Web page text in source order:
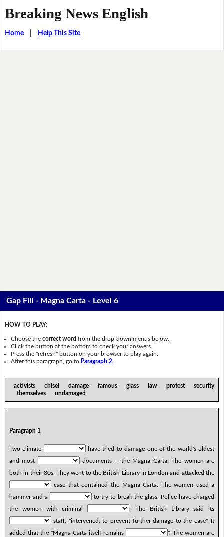
Breaking News English
Home| Help This Site
Gap Fill - Magna Carta - Level 6
HOW TO PLAY:
Choose thecorrect word from the drop-down menus below.
Click the button at the bottom to check your answers.
Press the "refresh" button on your browser to play again.
After this paragraph, go to Paragraph 2.
activists chisel damage famous glass law protest security
themselves undamaged
Paragraph 1
Two climate
have tried to damage one of the world's oldest
and most
documents – the Magna Carta. The women are
both in their 80s. They went to the British Library in London and attacked the
case that contained the Magna Carta. The women used a
hammer and a
to try to break the glass. Police have charged
the women with criminal
. The British Library said its
staff, "intervened, to prevent further damage to the case". It
added that the "Magna Carta itself remains
". The women are